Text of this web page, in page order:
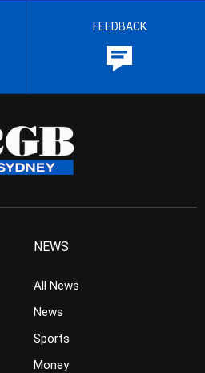
FEEDBACK
NEWS
All News
News
Sports
Money